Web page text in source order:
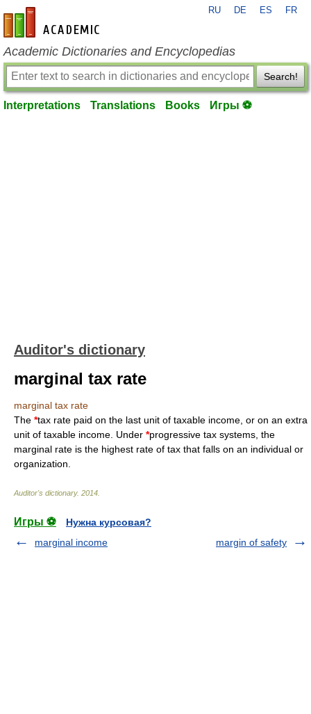
en-academic.com
RU DE ES FR
Academic Dictionaries and Encyclopedias
Search!
Interpretations Translations Books Игры ⚽
Auditor's dictionary
marginal tax rate
marginal tax rate
The *tax rate paid on the last unit of taxable income, or on an extra
unit of taxable income. Under *progressive tax systems, the
marginal rate is the highest rate of tax that falls on an individual or
organization.
Auditor's dictionary. 2014
Игры ⚽
Нужна курсовая?
marginal income
margin of safety